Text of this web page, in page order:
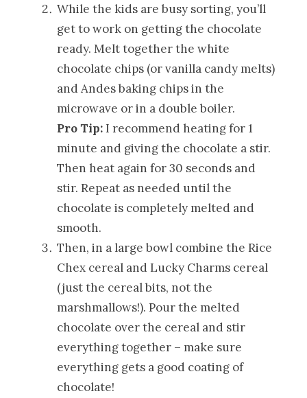
While the kids are busy sorting, you’ll
get to work on getting the chocolate
ready. Melt together the white
chocolate chips (or vanilla candy melts)
and Andes baking chips in the
microwave or in a double boiler.
Pro Tip:I recommend heating for 1
minute and giving the chocolate a stir.
Then heat again for 30 seconds and
stir. Repeat as needed until the
chocolate is completely melted and
smooth.
Then, in a large bowl combine the Rice
Chex cereal and Lucky Charms cereal
(just the cereal bits, not the
marshmallows!). Pour the melted
chocolate over the cereal and stir
everything together – make sure
everything gets a good coating of
chocolate!